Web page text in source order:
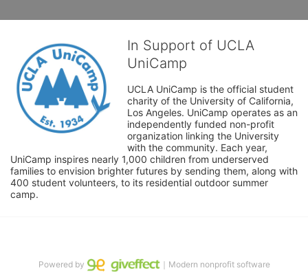
In Support of UCLA
UniCamp
UCLA UniCamp is the official student
charity of the University of California,
Los Angeles. UniCamp operates as an
independently funded non-profit
organization linking the University
with the community. Each year,
UniCamp inspires nearly 1,000 children from underserved
families to envision brighter futures by sending them, along with
400 student volunteers, to its residential outdoor summer
camp.
Powered by ｜Modern nonprofit software